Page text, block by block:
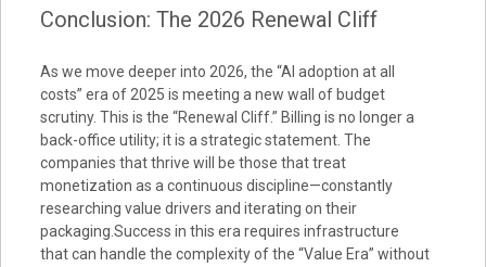
Conclusion: The 2026 Renewal Cliff
As we move deeper into 2026, the “AI adoption at all
costs” era of 2025 is meeting a new wall of budget
scrutiny. This is the “Renewal Cliff.” Billing is no longer a
back-office utility; it is a strategic statement. The
companies that thrive will be those that treat
monetization as a continuous discipline—constantly
researching value drivers and iterating on their
packaging.Success in this era requires infrastructure
that can handle the complexity of the “Value Era” without